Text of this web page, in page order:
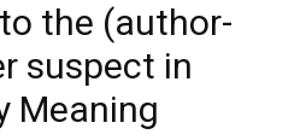
the (author-
suspect in
Meaning